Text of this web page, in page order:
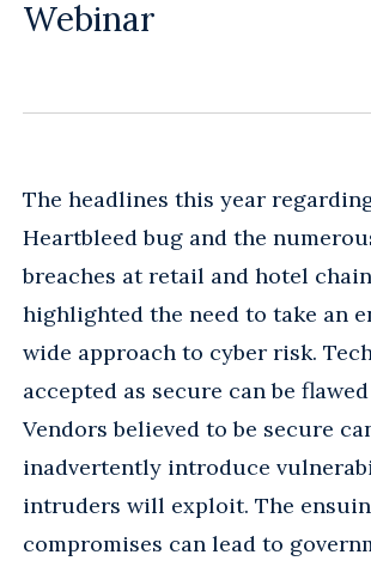
Webinar
The headlines this year
Heartbleed bug and the
breaches at retail and hotel
highlighted the need to take an
wide approach to cyber risk.
accepted as secure can be
Vendors believed to be secure
inadvertently introduce
intruders will exploit. The
compromises can lead to